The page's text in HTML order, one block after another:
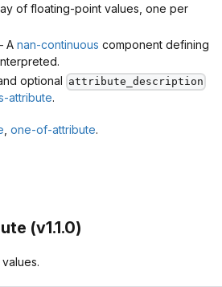
of floating-point values, one per
Anan-continuous component defining
optional attribute_description
attribute.
one-of-attribute.
(v1.1.0)